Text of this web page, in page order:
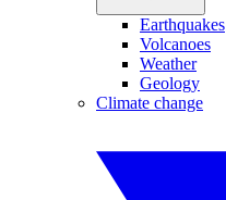
Earthquakes
Volcanoes
Weather
Geology
Climate change